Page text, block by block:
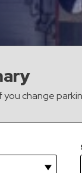
you change